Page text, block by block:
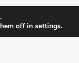
off in settings.